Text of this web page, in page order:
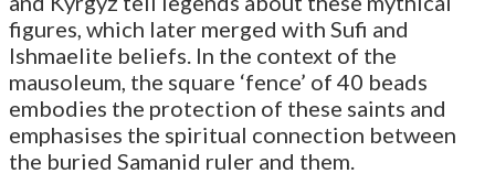
figures, which later merged with Sufi and
Ishmaelite beliefs. In the context of the
mausoleum, the square ‘fence’ of 40 beads
embodies the protection of these saints and
emphasises the spiritual connection between
the buried Samanid ruler and them.